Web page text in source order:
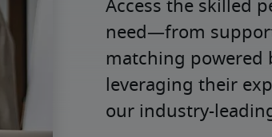
Access the skilled
need—from
matching powered
leveraging their
our industry-